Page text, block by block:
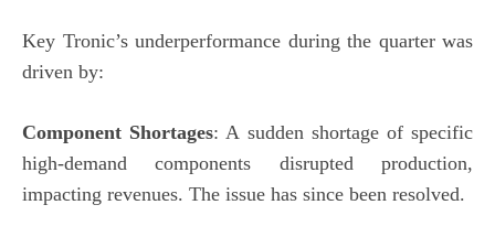
Key Tronic’s underperformance during the quarter was
driven by:
Component Shortages: A sudden shortage of specific
high-demand components disrupted production,
impacting revenues. The issue has since been resolved.